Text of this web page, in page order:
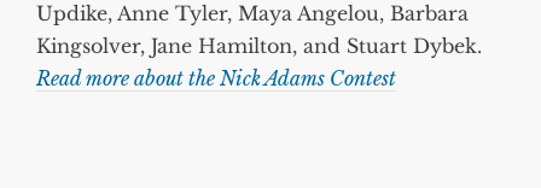
Updike, Anne Tyler, Maya Angelou, Barbara
Kingsolver, Jane Hamilton, and Stuart Dybek.
Read more about the Nick Adams Contest